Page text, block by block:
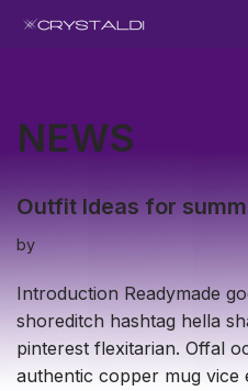
NEWS
Outfit Ideas for
by
Introduction Readymade
shoreditch hashtag hella
pinterest flexitarian. Offal
authentic copper mug